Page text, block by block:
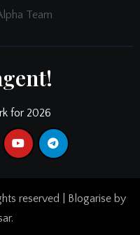
Team
for 2026
reserved Blogariseby
.